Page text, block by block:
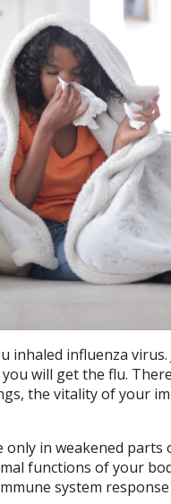
inhaled influenza
will get the flu.
the vitality of your
in weakened parts
functions of your
system